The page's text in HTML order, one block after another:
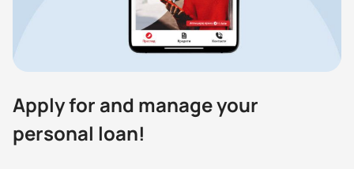
Apply for and manage your
personal loan!